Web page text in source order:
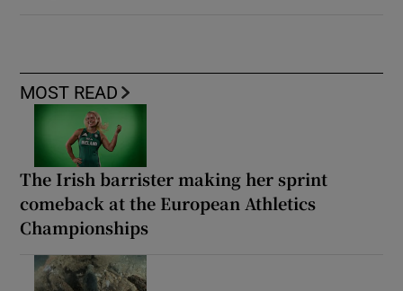
MOST READ
The Irish barrister making her sprint
comeback at the European Athletics
Championships